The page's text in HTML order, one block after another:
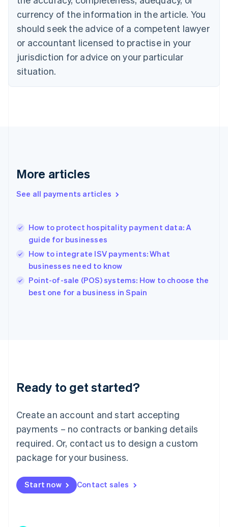
currency of the information in the article. You
should seek the advice of a competent lawyer
or accountant licensed to practise in your
jurisdiction for advice on your particular
situation.
More articles
See all payments articles
How to protect hospitality payment data: A
guide for businesses
How to integrate ISV payments: What
businesses need to know
Point-of-sale (POS) systems: How to choose the
best one for a business in Spain
Ready to get started?
Create an account and start accepting
payments – no contracts or banking details
required. Or, contact us to design a custom
package for your business.
Start now Contact sales
Italiano
Cyprus
English
Czech Republic
Denmark
English
English
English
Hungary
English
English
Ireland
English
Italy
English
Luxembourg
Mainland China
简体中文
Malaysia
English 简体中文
Malta
Mexico
EspañolEnglish
Netherlands